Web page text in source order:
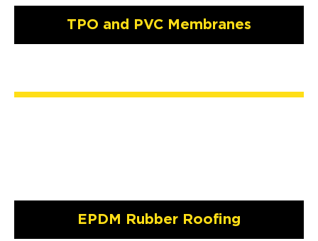
TPO and PVC Membranes
EPDM Rubber Roofing